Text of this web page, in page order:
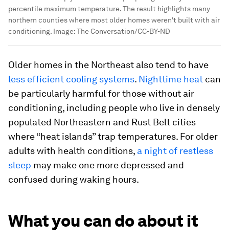
percentile maximum temperature. The result highlights many
northern counties where most older homes weren't built with air
conditioning. Image:The Conversation/CC-BY-ND
Older homes in the Northeast also tend to have
less efficient cooling systems. Nighttime heat can
be particularly harmful for those without air
conditioning, including people who live in densely
populated Northeastern and Rust Belt cities
where “heat islands” trap temperatures. For older
adults with health conditions, a night of restless
sleep may make one more depressed and
confused during waking hours.
What you can do about it